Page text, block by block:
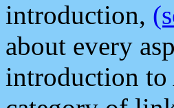
introduction,
about every
introduction to